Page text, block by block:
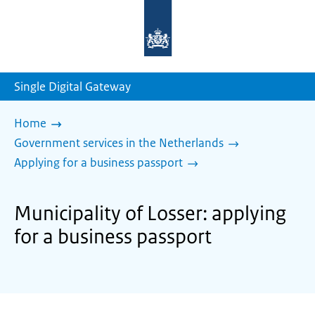
homepage
Single Digital Gateway
Home
Government services in the Netherlands
Applying for a business passport
Municipality of Losser: applying
for a business passport